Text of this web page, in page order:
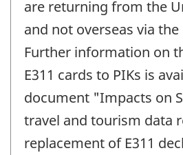
are returning from the
and not overseas via
Further information on
E311 cards to PIKs is
document "Impacts on
travel and tourism data
replacement of E311